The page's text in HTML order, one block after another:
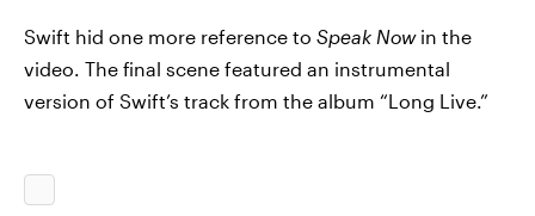
Swift hid one more reference to Speak Nowin the
video. The final scene featured an instrumental
version of Swift’s track from the album “Long Live.”